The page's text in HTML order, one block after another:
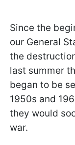
Since the
our General
the
last summer
began to be
1950s and
they would
war.